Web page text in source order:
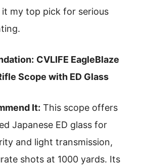
it my top pick for serious
CVLIFE EagleBlaze
Scope with ED Glass
It: This scope offers
Japanese ED glass for
and light transmission,
shots at 1000 yards. Its